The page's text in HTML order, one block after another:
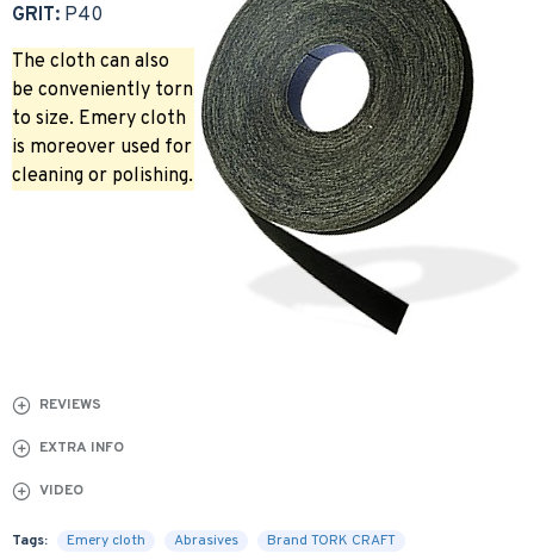
GRIT: P40
The cloth can also
be conveniently torn
to size. Emery cloth
is moreover used for
cleaning or polishing.
REVIEWS
EXTRA INFO
VIDEO
Tags: Emery cloth Abrasives Brand TORK CRAFT